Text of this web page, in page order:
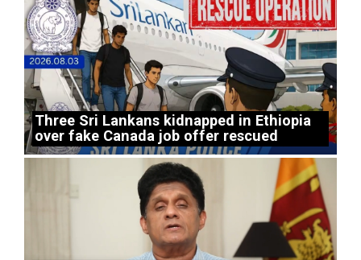
Three Sri Lankans kidnapped in Ethiopia
over fake Canada job offer rescued